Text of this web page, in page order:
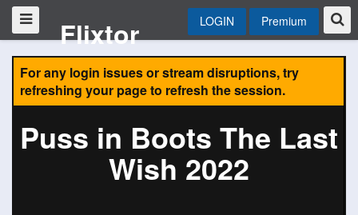
Flixtor LOGIN Premium
For any login issues or stream disruptions, try
refreshing your page to refresh the session.
Puss in Boots The Last
Wish 2022